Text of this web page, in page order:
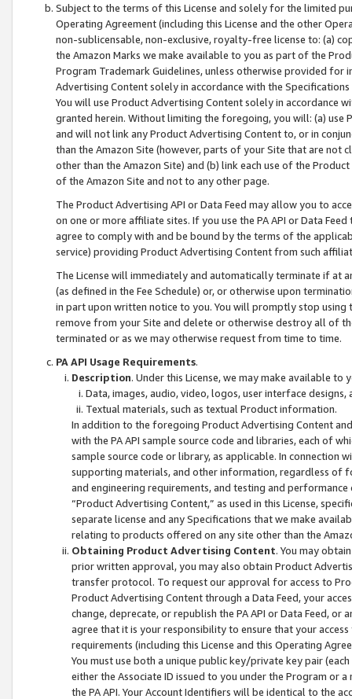
Subject to the terms of this License and solely for the limited
Operating Agreement (including this License and the other
non-sublicensable, non-exclusive, royalty-free license to: (a)
the Amazon Marks we make available to you as part of the
Program Trademark Guidelines, unless otherwise provided for
Advertising Content solely in accordance with the Specifications
You will use Product Advertising Content solely in accordance
granted herein. Without limiting the foregoing, you will: (a) use
and will not link any Product Advertising Content to, or in
than the Amazon Site (however, parts of your Site that are not
other than the Amazon Site) and (b) link each use of the
of the Amazon Site and not to any other page.
The Product Advertising API or Data Feed may allow you to
on one or more affiliate sites. If you use the PA API or Data
agree to comply with and be bound by the terms of the
service) providing Product Advertising Content from such
The License will immediately and automatically terminate if at
(as defined in the Fee Schedule) or, or otherwise upon
in part upon written notice to you. You will promptly stop using
remove from your Site and delete or otherwise destroy all of
terminated or as we may otherwise request from time to time.
PA API Usage Requirements.
Description. Under this License, we may make available
Data, images, audio, video, logos, user interface designs,
Textual materials, such as textual Product information.
In addition to the foregoing Product Advertising Content
with the PA API sample source code and libraries, each of
sample source code or library, as applicable. In connection
supporting materials, and other information, regardless of
and engineering requirements, and testing and
“Product Advertising Content,” as used in this License,
separate license and any Specifications that we make
relating to products offered on any site other than the
Obtaining Product Advertising Content. You may
prior written approval, you may also obtain Product
transfer protocol. To request our approval for access to
Product Advertising Content through a Data Feed, your
change, deprecate, or republish the PA API or Data Feed,
agree that it is your responsibility to ensure that your
requirements (including this License and this Operating
You must use both a unique public key/private key pair (each
either the Associate ID issued to you under the Program or
the PA API. Your Account Identifiers will be identical to the